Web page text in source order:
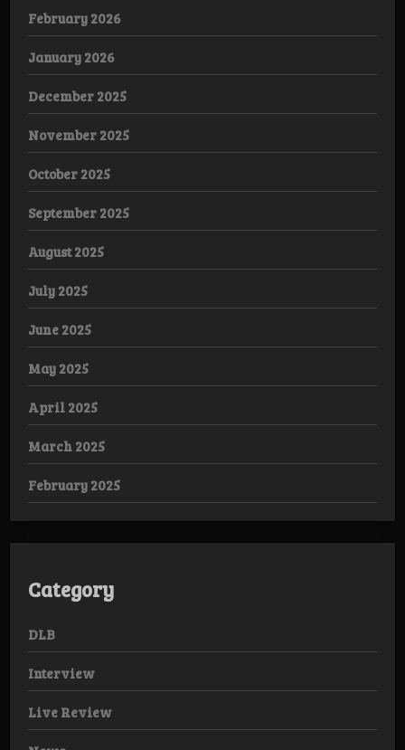
February 2026
January 2026
December 2025
November 2025
October 2025
September 2025
August 2025
July 2025
June 2025
May 2025
April 2025
March 2025
February 2025
Category
DLB
Interview
Live Review